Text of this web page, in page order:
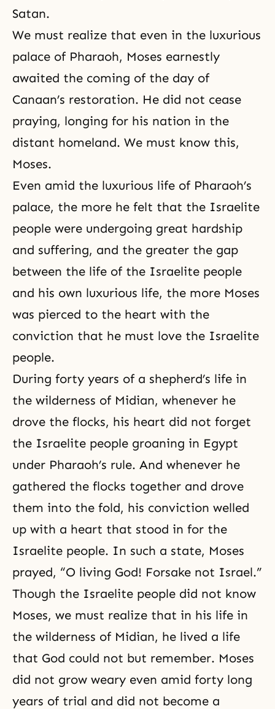
Satan.
We must realize that even in the luxurious
palace of Pharaoh, Moses earnestly
awaited the coming of the day of
Canaan’s restoration. He did not cease
praying, longing for his nation in the
distant homeland. We must know this,
Moses.
Even amid the luxurious life of Pharaoh’s
palace, the more he felt that the Israelite
people were undergoing great hardship
and suffering, and the greater the gap
between the life of the Israelite people
and his own luxurious life, the more Moses
was pierced to the heart with the
conviction that he must love the Israelite
people.
During forty years of a shepherd’s life in
the wilderness of Midian, whenever he
drove the flocks, his heart did not forget
the Israelite people groaning in Egypt
under Pharaoh’s rule. And whenever he
gathered the flocks together and drove
them into the fold, his conviction welled
up with a heart that stood in for the
Israelite people. In such a state, Moses
prayed, “O living God! Forsake not Israel.”
Though the Israelite people did not know
Moses, we must realize that in his life in
the wilderness of Midian, he lived a life
that God could not but remember. Moses
did not grow weary even amid forty long
years of trial and did not become a